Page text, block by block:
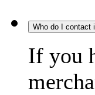
Who do I contact
If you